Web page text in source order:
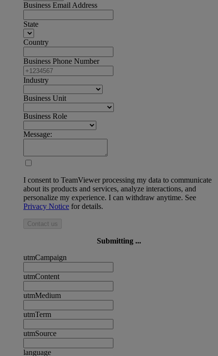
Business Email Address
State
Country
Business Phone Number
Industry
Business Unit
Business Role
Message:
I consent to TeamViewer processing my data to communicate
about its products and services, analyze interactions, and
personalize my experience. I can withdraw anytime. See
Privacy Notice for details.
Contact us
Submitting ...
utmCampaign
utmContent
utmMedium
utmTerm
utmSource
language